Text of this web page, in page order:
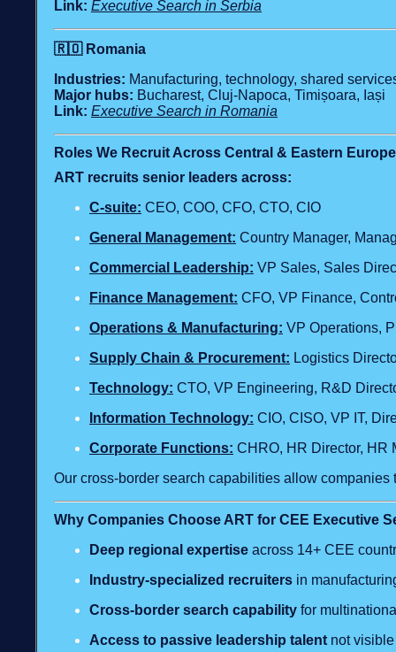
Link: Executive Search in Serbia
🇷🇴 Romania
Industries: Manufacturing, technology, shared
Major hubs: Bucharest, Cluj‑Napoca, Timișoara, Iași
Link: Executive Search in Romania
Roles We Recruit Across Central & Eastern Europe
ART recruits senior leaders across:
C‑suite: CEO, COO, CFO, CTO, CIO
General Management: Country Manager,
Commercial Leadership: VP Sales, Sales
Finance Management: CFO, VP Finance,
Operations & Manufacturing: VP Operations,
Supply Chain & Procurement: Logistics
Technology: CTO, VP Engineering, R&D
Information Technology: CIO, CISO, VP IT,
Corporate Functions: CHRO, HR Director, HR
Our cross‑border search capabilities allow
Why Companies Choose ART for CEE Executive
Deep regional expertise across 14+ CEE
Industry‑specialized recruiters in
Cross‑border search capability for
Access to passive leadership talent not